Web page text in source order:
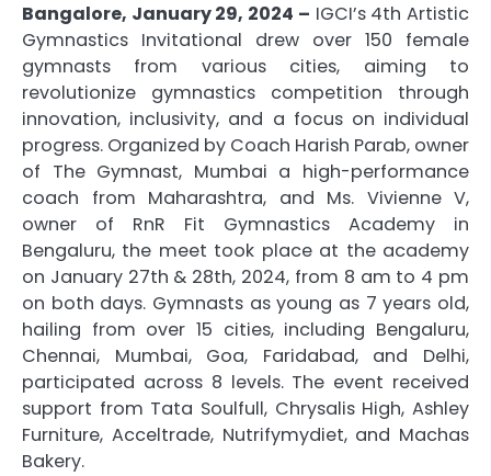
Bangalore, January 29, 2024 – IGCI’s 4th Artistic
Gymnastics Invitational drew over 150 female
gymnasts from various cities, aiming to
revolutionize gymnastics competition through
innovation, inclusivity, and a focus on individual
progress. Organized by Coach Harish Parab, owner
of The Gymnast, Mumbai a high-performance
coach from Maharashtra, and Ms. Vivienne V,
owner of RnR Fit Gymnastics Academy in
Bengaluru, the meet took place at the academy
on January 27th & 28th, 2024, from 8 am to 4 pm
on both days. Gymnasts as young as 7 years old,
hailing from over 15 cities, including Bengaluru,
Chennai, Mumbai, Goa, Faridabad, and Delhi,
participated across 8 levels. The event received
support from Tata Soulfull, Chrysalis High, Ashley
Furniture, Acceltrade, Nutrifymydiet, and Machas
Bakery.